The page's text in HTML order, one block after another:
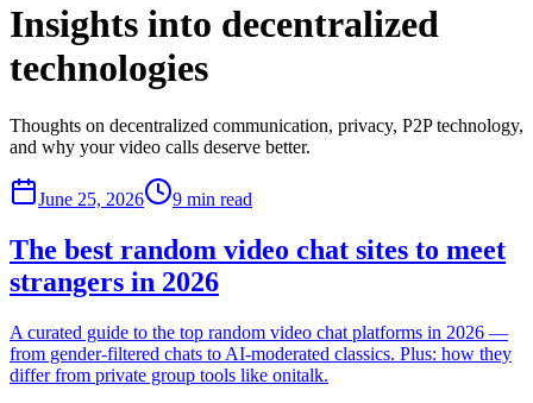
Insights into decentralized
technologies
Thoughts on decentralized communication, privacy, P2P technology,
and why your video calls deserve better.
June 25, 2026 9 min read
The best random video chat sites to meet
strangers in 2026
A curated guide to the top random video chat platforms in 2026 —
from gender-filtered chats to AI-moderated classics. Plus: how they
differ from private group tools like onitalk.